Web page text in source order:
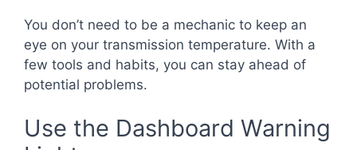
You don’t need to be a mechanic to keep an
eye on your transmission temperature. With a
few tools and habits, you can stay ahead of
potential problems.
Use the Dashboard Warning